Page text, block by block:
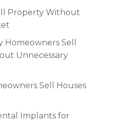
Property Without
Homeowners Sell
Unnecessary
Sell Houses
Implants for